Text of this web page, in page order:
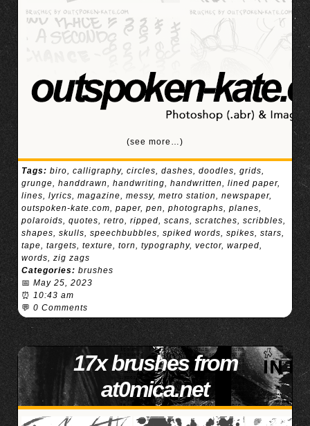
(see more…)
Tags: biro, calligraphy, circles, dashes, doodles, grids,
grunge, handdrawn, handwriting, handwritten, lined paper,
lines, lyrics, magazine, messy, metro station, newspaper,
outspoken-kate.com, paper, pen, photographs, planes,
polaroids, quotes, retro, ripped, scans, scratches, scribbles,
shapes, skulls, speechbubbles, spiked words, spikes, stars,
tape, targets, texture, torn, typography, vector, warped,
words, zig zags
Categories: brushes
📅 May 25, 2023
⏰ 10:43 am
💬 0 Comments
17x brushes from
at0mica.net